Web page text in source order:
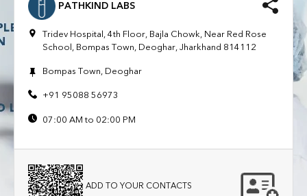
PATHKIND LABS
Tridev Hospital, 4th Floor, Bajla Chowk, Near Red Rose
School, Bompas Town, Deoghar, Jharkhand 814112
Bompas Town, Deoghar
+91 95088 56973
07:00 AM to 02:00 PM
ADD TO YOUR CONTACTS